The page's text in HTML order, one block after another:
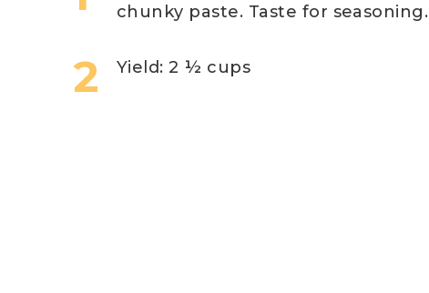
chunky paste. Taste for seasoning.
Yield: 2 ½ cups